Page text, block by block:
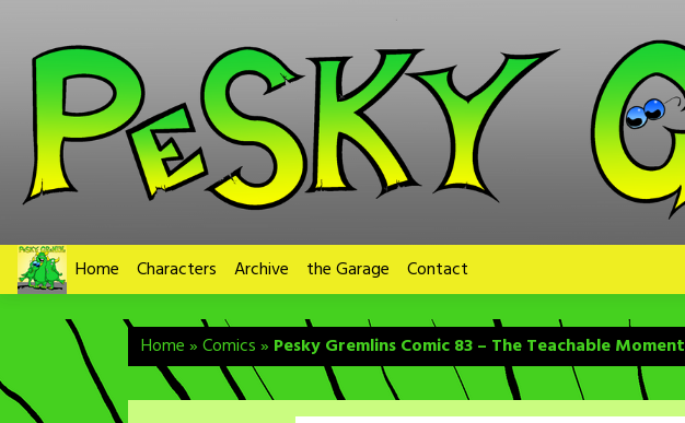
content
Home Characters Archive the Garage Contact
Home»Comics» Pesky Gremlins Comic 83 – The Teachable Moment